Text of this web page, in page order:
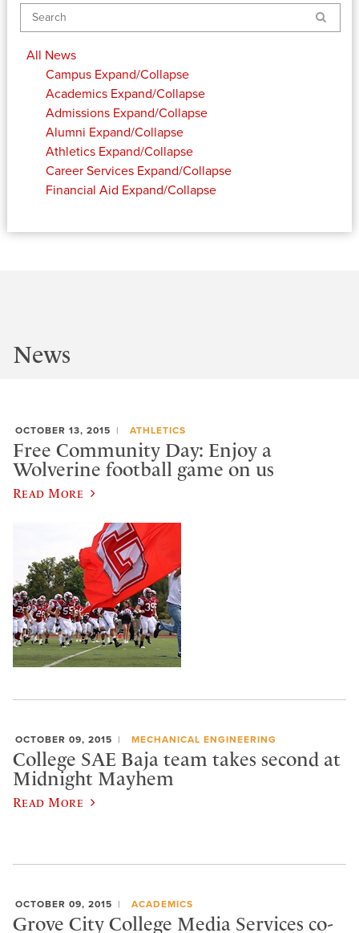
Search
All News
Campus Expand/Collapse
Academics Expand/Collapse
Admissions Expand/Collapse
Alumni Expand/Collapse
Athletics Expand/Collapse
Career Services Expand/Collapse
Financial Aid Expand/Collapse
News
OCTOBER 13, 2015 ATHLETICS
Free Community Day: Enjoy a
Wolverine football game on us
Read More
OCTOBER 09, 2015 MECHANICAL ENGINEERING
College SAE Baja team takes second at
Midnight Mayhem
Read More
OCTOBER 09, 2015 ACADEMICS
Grove City College Media Services co-